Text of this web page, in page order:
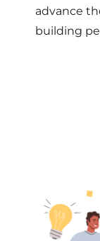
advance
building